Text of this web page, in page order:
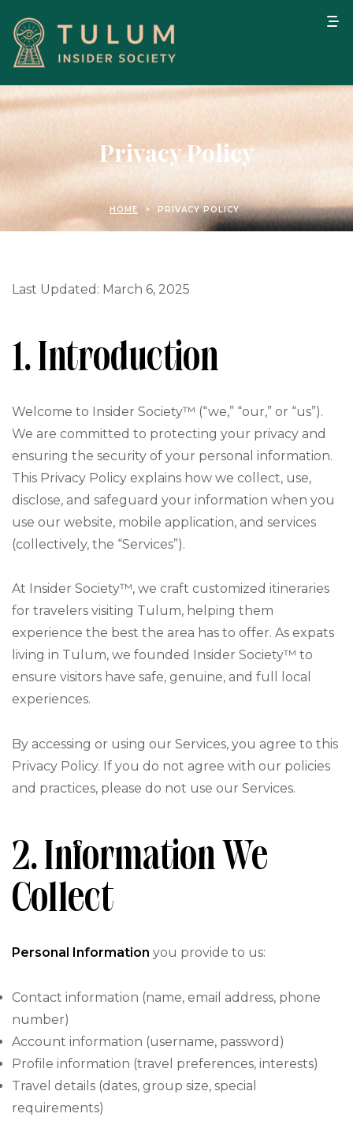
Privacy Policy
HOME > PRIVACY POLICY
Last Updated: March 6, 2025
1. Introduction
Welcome to Insider Society™ (“we,” “our,” or “us”).
We are committed to protecting your privacy and
ensuring the security of your personal information.
This Privacy Policy explains how we collect, use,
disclose, and safeguard your information when you
use our website, mobile application, and services
(collectively, the “Services”).
At Insider Society™, we craft customized itineraries
for travelers visiting Tulum, helping them
experience the best the area has to offer. As expats
living in Tulum, we founded Insider Society™ to
ensure visitors have safe, genuine, and full local
experiences.
By accessing or using our Services, you agree to this
Privacy Policy. If you do not agree with our policies
and practices, please do not use our Services.
2. Information We
Collect
Personal Information you provide to us:
Contact information (name, email address, phone
number)
Account information (username, password)
Profile information (travel preferences, interests)
Travel details (dates, group size, special
requirements)